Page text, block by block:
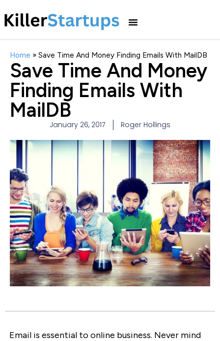
Home » Save Time And Money Finding Emails With MailDB
Save Time And Money
Finding Emails With
MailDB
January 26, 2017 Roger Hollings
Email is essential to online business. Never mind